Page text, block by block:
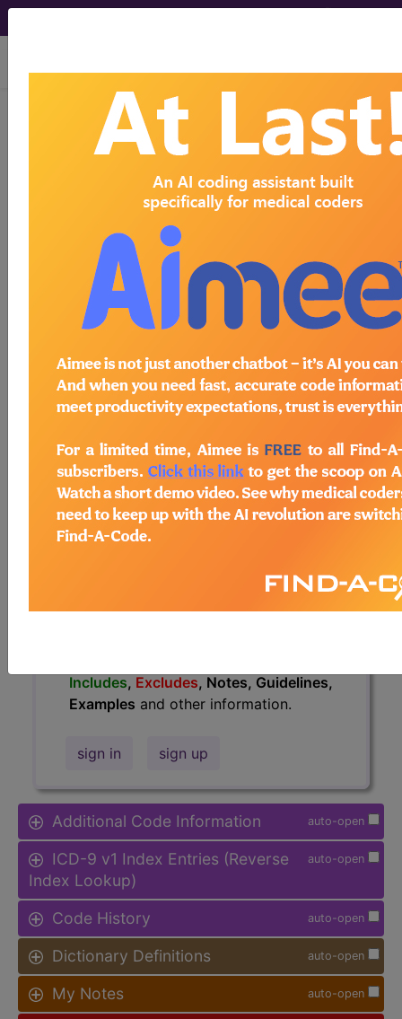
viewing Wed Aug 5, 2026
778.3Other hypothermia of
newborn...
ICD-9-CM Vol. 1 Diagnostic
- Other hypothermia of newborn
The above description is abbreviated.
haveIncludes, Excludes, Notes,
Guidelines, Examplesand other
information.
Access to this feature is available in
the following products:
Find-A-Code Essentials
Find-A-Code
Professional/Premium/Elite
HCC Standard/Pro
Includes, Excludes, Notes, Guidelines,
Examples and other information.
sign in sign up
auto-open
Additional Code Information
auto-open
ICD-9 v1 Index Entries (Reverse
Index Lookup)
auto-open
Code History
auto-open
Dictionary Definitions
auto-open
My Notes